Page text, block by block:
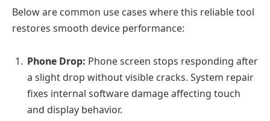
Below are common use cases where this reliable tool
restores smooth device performance:
Phone Drop: Phone screen stops responding after
a slight drop without visible cracks. System repair
fixes internal software damage affecting touch
and display behavior.